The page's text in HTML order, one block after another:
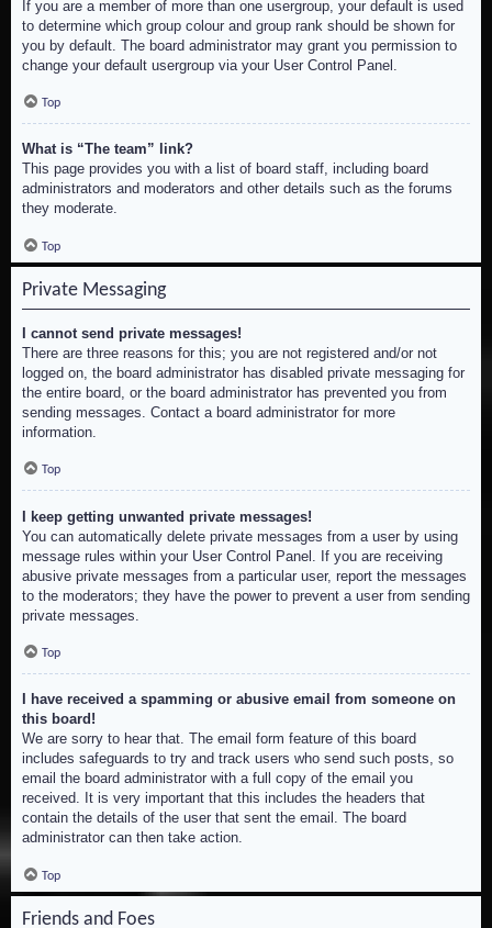
If you are a member of more than one usergroup, your default is used
to determine which group colour and group rank should be shown for
you by default. The board administrator may grant you permission to
change your default usergroup via your User Control Panel.
Top
What is “The team” link?
This page provides you with a list of board staff, including board
administrators and moderators and other details such as the forums
they moderate.
Top
Private Messaging
I cannot send private messages!
There are three reasons for this; you are not registered and/or not
logged on, the board administrator has disabled private messaging for
the entire board, or the board administrator has prevented you from
sending messages. Contact a board administrator for more
information.
Top
I keep getting unwanted private messages!
You can automatically delete private messages from a user by using
message rules within your User Control Panel. If you are receiving
abusive private messages from a particular user, report the messages
to the moderators; they have the power to prevent a user from sending
private messages.
Top
I have received a spamming or abusive email from someone on
this board!
We are sorry to hear that. The email form feature of this board
includes safeguards to try and track users who send such posts, so
email the board administrator with a full copy of the email you
received. It is very important that this includes the headers that
contain the details of the user that sent the email. The board
administrator can then take action.
Top
Friends and Foes